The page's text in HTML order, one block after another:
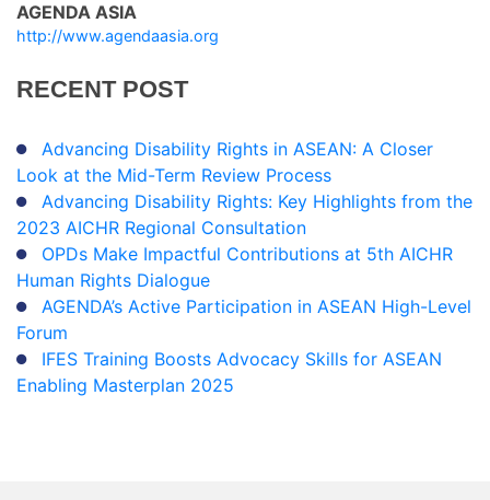
AGENDA ASIA
http://www.agendaasia.org
RECENT POST
Advancing Disability Rights in ASEAN: A Closer
Look at the Mid-Term Review Process
Advancing Disability Rights: Key Highlights from the
2023 AICHR Regional Consultation
OPDs Make Impactful Contributions at 5th AICHR
Human Rights Dialogue
AGENDA’s Active Participation in ASEAN High-Level
Forum
IFES Training Boosts Advocacy Skills for ASEAN
Enabling Masterplan 2025